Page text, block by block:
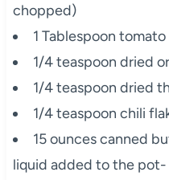
chopped)
1 Tablespoon
1/4 teaspoon dried
1/4 teaspoon dried
1/4 teaspoon chili
15 ounces canned
liquid added to the